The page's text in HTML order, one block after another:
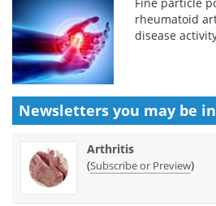
rheumatoid
disease
Newsletters you may be
Arthritis
(Subscribe or Preview)